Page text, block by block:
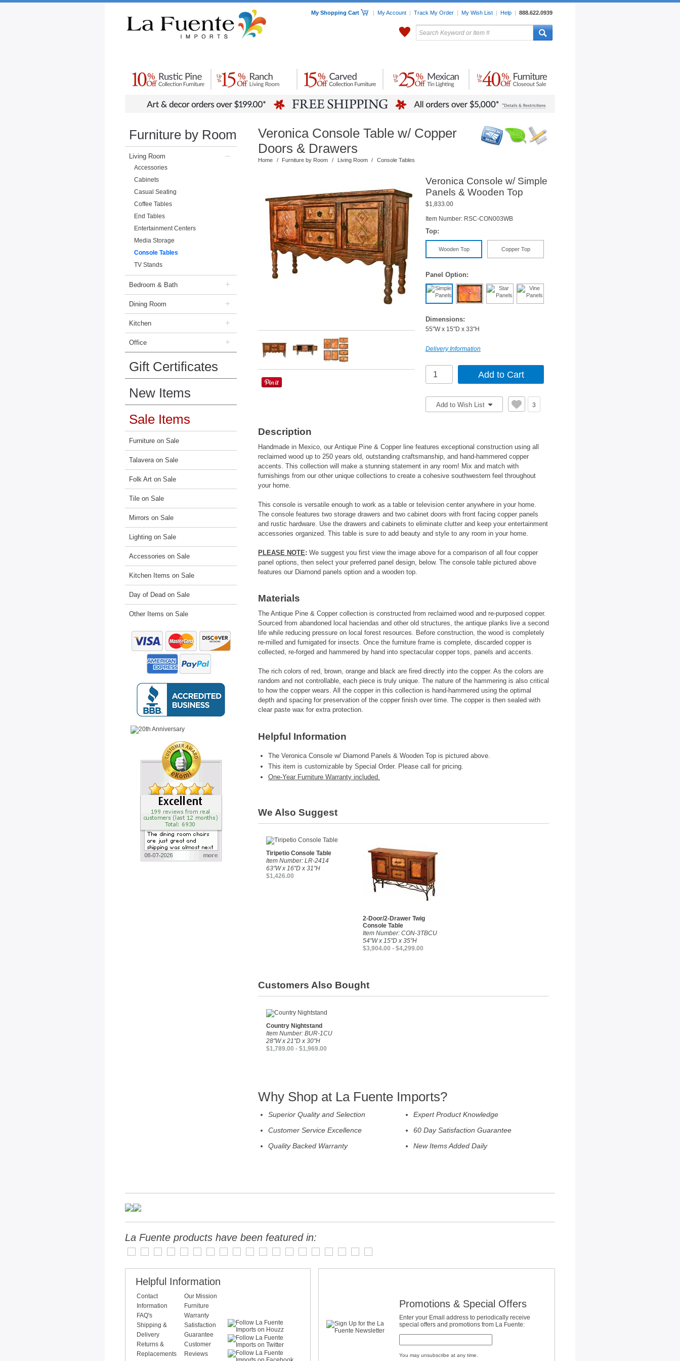
My Shopping Cart | My Account | Track My Order | My Wish List | Help | 888.622.0939
My Favorites
Home Accessories
Mexican
Pottery
Lighting
Furniture by Room
Living Room –
Accessories
Cabinets
Casual Seating
Coffee Tables
End Tables
Entertainment Centers
Media Storage
Console Tables
TV Stands
Bedroom & Bath +
Dining Room +
Kitchen +
Office +
Gift Certificates
New Items
Sale Items
Furniture on Sale
Talavera on Sale
Folk Art on Sale
Tile on Sale
Mirrors on Sale
Lighting on Sale
Accessories on Sale
Kitchen Items on Sale
Day of Dead on Sale
Other Items on Sale
Veronica Console Table w/ Copper
Doors & Drawers
Home / Furniture by Room / Living Room / Console Tables
Veronica Console w/ Simple
Panels & Wooden Top
$1,833.00
Item Number: RSC-CON003WB
Top:
Wooden Top Copper Top
Panel Option:
Dimensions:
55"W x 15"D x 33"H
Delivery Information
Add to Wish List 3
Description
Handmade in Mexico, our Antique Pine & Copper line features exceptional construction using all
reclaimed wood up to 250 years old, outstanding craftsmanship, and hand-hammered copper
accents. This collection will make a stunning statement in any room! Mix and match with
furnishings from our other unique collections to create a cohesive southwestern feel throughout
your home.
This console is versatile enough to work as a table or television center anywhere in your home.
The console features two storage drawers and two cabinet doors with front facing copper panels
and rustic hardware. Use the drawers and cabinets to eliminate clutter and keep your entertainment
accessories organized. This table is sure to add beauty and style to any room in your home.
PLEASE NOTE: We suggest you first view the image above for a comparison of all four copper
panel options, then select your preferred panel design, below. The console table pictured above
features our Diamond panels option and a wooden top.
Materials
The Antique Pine & Copper collection is constructed from reclaimed wood and re-purposed copper.
Sourced from abandoned local haciendas and other old structures, the antique planks live a second
life while reducing pressure on local forest resources. Before construction, the wood is completely
re-milled and fumigated for insects. Once the furniture frame is complete, discarded copper is
collected, re-forged and hammered by hand into spectacular copper tops, panels and accents.
The rich colors of red, brown, orange and black are fired directly into the copper. As the colors are
random and not controllable, each piece is truly unique. The nature of the hammering is also critical
to how the copper wears. All the copper in this collection is hand-hammered using the optimal
depth and spacing for preservation of the copper finish over time. The copper is then sealed with
clear paste wax for extra protection.
Helpful Information
The Veronica Console w/ Diamond Panels & Wooden Top is pictured above.
This item is customizable by Special Order. Please call for pricing.
One-Year Furniture Warranty included.
We Also Suggest
Tiripetio Console Table
Item Number: LR-2414
63"W x 16"D x 31"H
$1,426.00
2-Door/2-Drawer Twig
Console Table
Item Number: CON-3TBCU
54"W x 15"D x 35"H
$3,904.00 - $4,299.00
Customers Also Bought
Country Nightstand
Item Number: BUR-1CU
28"W x 21"D x 30"H
$1,789.00 - $1,969.00
Why Shop at La Fuente Imports?
Superior Quality and Selection
Customer Service Excellence
Quality Backed Warranty
Expert Product Knowledge
60 Day Satisfaction Guarantee
New Items Added Daily
La Fuente products have been featured in:
Helpful Information
Contact
Information
FAQ's
Shipping &
Delivery
Returns &
Replacements
Our Mission
Furniture
Warranty
Satisfaction
Guarantee
Customer
Reviews
Promotions & Special Offers
Enter your Email address to periodically receive
special offers and promotions from La Fuente:
You may unsubscribe at any time.